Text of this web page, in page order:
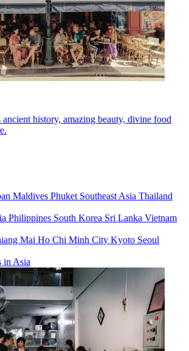
history, amazing beauty, divine food
Maldives Phuket Southeast Asia Thailand
Philippines South Korea Sri Lanka Vietnam
Mai Ho Chi Minh City Kyoto Seoul
in Asia